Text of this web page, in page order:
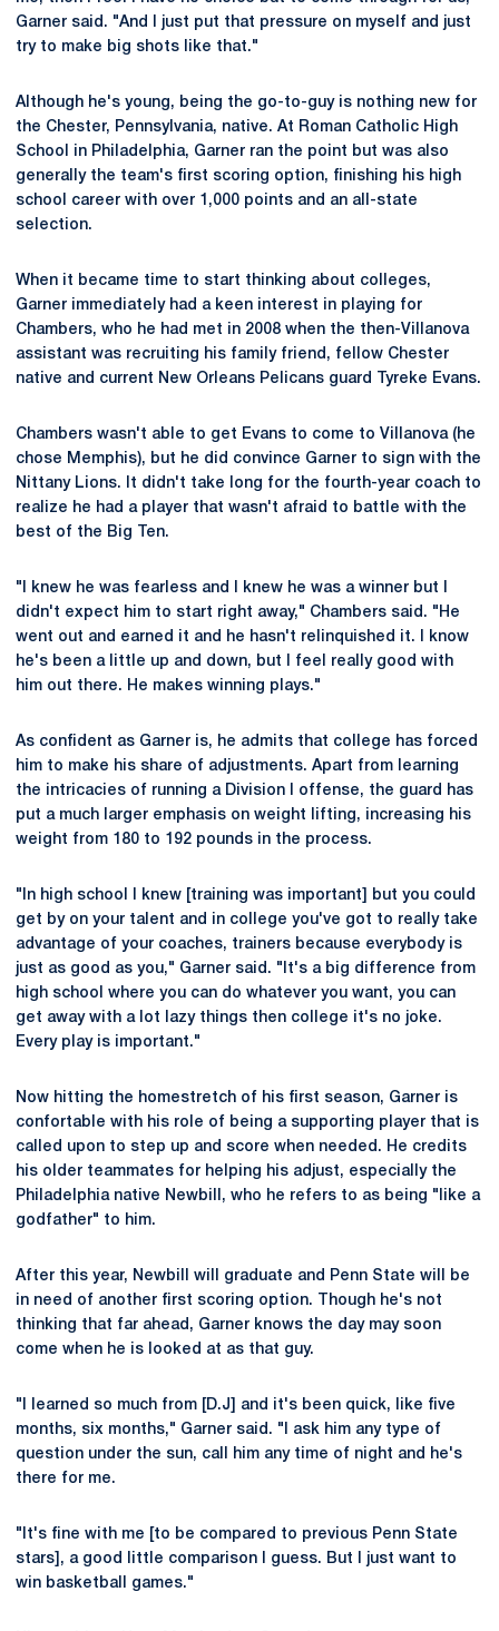
Garner said. "And I just put that pressure on myself and just
try to make big shots like that."
Although he's young, being the go-to-guy is nothing new for
the Chester, Pennsylvania, native. At Roman Catholic High
School in Philadelphia, Garner ran the point but was also
generally the team's first scoring option, finishing his high
school career with over 1,000 points and an all-state
selection.
When it became time to start thinking about colleges,
Garner immediately had a keen interest in playing for
Chambers, who he had met in 2008 when the then-Villanova
assistant was recruiting his family friend, fellow Chester
native and current New Orleans Pelicans guard Tyreke Evans.
Chambers wasn't able to get Evans to come to Villanova (he
chose Memphis), but he did convince Garner to sign with the
Nittany Lions. It didn't take long for the fourth-year coach to
realize he had a player that wasn't afraid to battle with the
best of the Big Ten.
"I knew he was fearless and I knew he was a winner but I
didn't expect him to start right away," Chambers said. "He
went out and earned it and he hasn't relinquished it. I know
he's been a little up and down, but I feel really good with
him out there. He makes winning plays."
As confident as Garner is, he admits that college has forced
him to make his share of adjustments. Apart from learning
the intricacies of running a Division I offense, the guard has
put a much larger emphasis on weight lifting, increasing his
weight from 180 to 192 pounds in the process.
"In high school I knew [training was important] but you could
get by on your talent and in college you've got to really take
advantage of your coaches, trainers because everybody is
just as good as you," Garner said. "It's a big difference from
high school where you can do whatever you want, you can
get away with a lot lazy things then college it's no joke.
Every play is important."
Now hitting the homestretch of his first season, Garner is
confortable with his role of being a supporting player that is
called upon to step up and score when needed. He credits
his older teammates for helping his adjust, especially the
Philadelphia native Newbill, who he refers to as being "like a
godfather" to him.
After this year, Newbill will graduate and Penn State will be
in need of another first scoring option. Though he's not
thinking that far ahead, Garner knows the day may soon
come when he is looked at as that guy.
"I learned so much from [D.J] and it's been quick, like five
months, six months," Garner said. "I ask him any type of
question under the sun, call him any time of night and he's
there for me.
"It's fine with me [to be compared to previous Penn State
stars], a good little comparison I guess. But I just want to
win basketball games."